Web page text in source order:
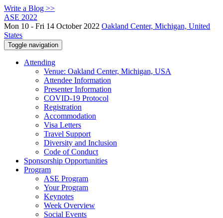
Write a Blog >>
ASE 2022
Mon 10 - Fri 14 October 2022 Oakland Center, Michigan, United
States
Toggle navigation
Attending
Venue: Oakland Center, Michigan, USA
Attendee Information
Presenter Information
COVID-19 Protocol
Registration
Accommodation
Visa Letters
Travel Support
Diversity and Inclusion
Code of Conduct
Sponsorship Opportunities
Program
ASE Program
Your Program
Keynotes
Week Overview
Social Events